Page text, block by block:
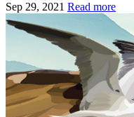
Sep 29, 2021 Read more